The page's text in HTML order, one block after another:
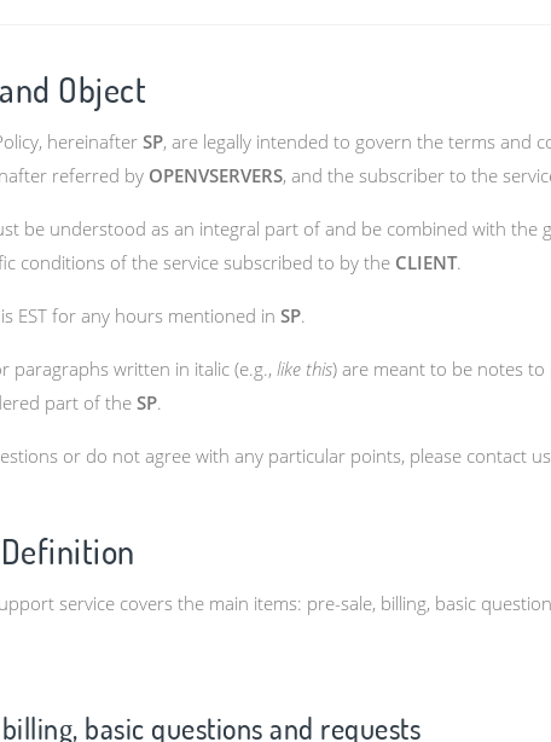
Object
hereinafterSP, are legally intended to govern the terms and
referred by OPENVSERVERS, and the subscriber to the
be understood as an integral part of and be combined with the
conditions of the service subscribed to by the CLIENT.
EST for any hours mentioned in SP.
paragraphs written in italic (e.g., like this) are meant to be notes
part of the SP.
or do not agree with any particular points, please contact
service covers the main items: pre-sale, billing, basic
basic questions and requests